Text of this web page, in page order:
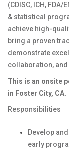
(CDISC, ICH,
& statistical
achieve high-
bring a proven
demonstrate
collaboration,
This is an onsite
in Foster City, CA.
Responsibilities
Develop
early